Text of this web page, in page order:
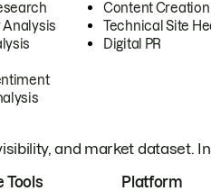
Content Creation
Technical Site
Digital PR
and market dataset.
Tools Platform